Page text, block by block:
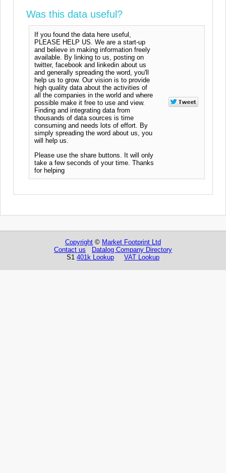
Was this data useful?
If you found the data here useful,
PLEASE HELP US. We are a start-up
and believe in making information freely
available. By linking to us, posting on
twitter, facebook and linkedin about us
and generally spreading the word, you'll
help us to grow. Our vision is to provide
high quality data about the activities of
all the companies in the world and where
possible make it free to use and view.
Finding and integrating data from
thousands of data sources is time
consuming and needs lots of effort. By
simply spreading the word about us, you
will help us.
Please use the share buttons. It will only
take a few seconds of your time. Thanks
for helping
Copyright © Market Footprint Ltd
Contact us
Datalog Company Directory
S1 401k Lookup VAT Lookup